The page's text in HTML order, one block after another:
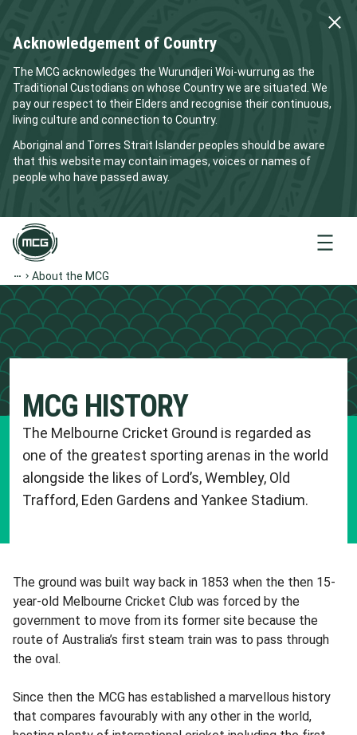
Acknowledgement of Country
The MCG acknowledges the Wurundjeri Woi-wurrung as the
Traditional Custodians on whose Country we are situated. We
pay our respect to their Elders and recognise their continuous,
living culture and connection to Country.
Aboriginal and Torres Strait Islander peoples should be aware
that this website may contain images, voices or names of
people who have passed away.
Menu
About the MCG
MCG HISTORY
The Melbourne Cricket Ground is regarded as
one of the greatest sporting arenas in the world
alongside the likes of Lord’s, Wembley, Old
Trafford, Eden Gardens and Yankee Stadium.
The ground was built way back in 1853 when the then 15-
year-old Melbourne Cricket Club was forced by the
government to move from its former site because the
route of Australia’s first steam train was to pass through
the oval.
Since then the MCG has established a marvellous history
that compares favourably with any other in the world,